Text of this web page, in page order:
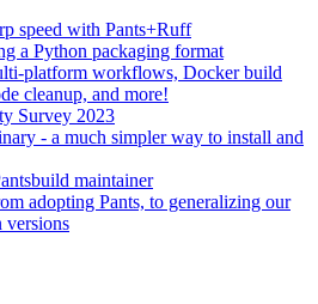
speed with Pants+Ruff
a Python packaging format
platform workflows, Docker build
cleanup, and more!
Survey 2023
- a much simpler way to install and
maintainer
adopting Pants, to generalizing our
versions